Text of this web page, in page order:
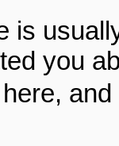
is
you